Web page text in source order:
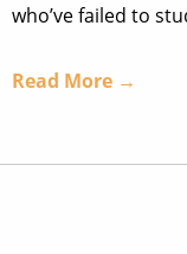
who’ve failed to
Read More →